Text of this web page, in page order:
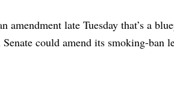
amendment late Tuesday that’s a
could amend its smoking-ban